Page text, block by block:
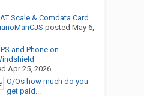
Scale & Comdata Card
posted May 6,
and Phone on
Apr 25, 2026
O/Os how much do you
get paid...